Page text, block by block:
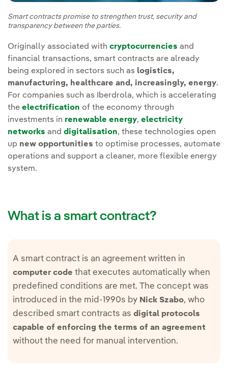
Smart contracts promise to strengthen trust, security and
transparency between the parties.
Originally associated with cryptocurrencies and
financial transactions, smart contracts are already
being explored in sectors such as logistics,
manufacturing, healthcare and, increasingly, energy.
For companies such as Iberdrola, which is accelerating
the electrification of the economy through
investments in renewable energy, electricity
networks and digitalisation, these technologies open
up new opportunities to optimise processes, automate
operations and support a cleaner, more flexible energy
system.
What is a smart contract?
A smart contract is an agreement written in
computer code that executes automatically when
predefined conditions are met. The concept was
introduced in the mid-1990s by Nick Szabo, who
described smart contracts as digital protocols
capable of enforcing the terms of an agreement
without the need for manual intervention.